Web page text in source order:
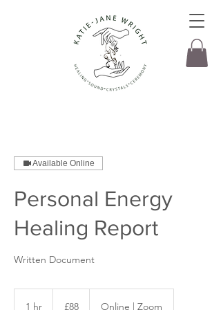
Available Online
Personal Energy
Healing Report
Written Document
1 hr
pounds
£88 Online | Zoom